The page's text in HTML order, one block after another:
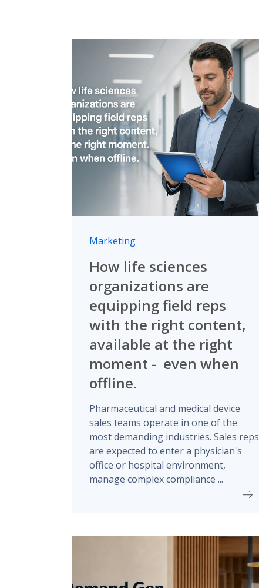
Marketing
How life sciences
organizations are
equipping field reps
with the right content,
available at the right
moment - even when
offline.
Pharmaceutical and medical device
sales teams operate in one of the
most demanding industries. Sales reps
are expected to enter a physician's
office or hospital environment,
manage complex compliance ...